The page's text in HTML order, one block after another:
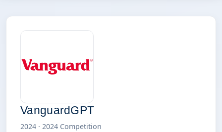
VanguardGPT
2024 · 2024 Competition